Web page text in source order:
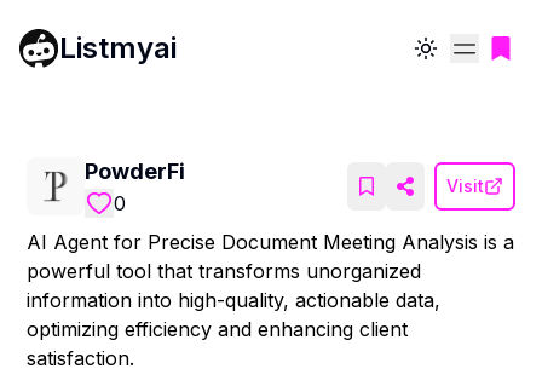
Listmyai Toggle theme
PowderFi
0
Visit
AI Agent for Precise Document Meeting Analysis is a
powerful tool that transforms unorganized
information into high-quality, actionable data,
optimizing efficiency and enhancing client
satisfaction.